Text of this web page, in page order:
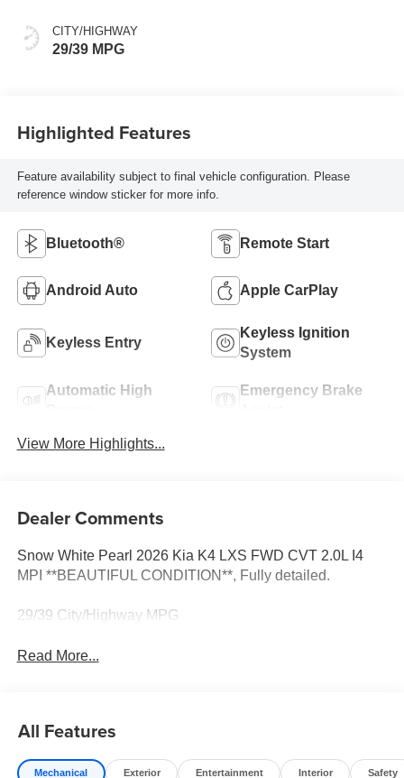
CITY/HIGHWAY
29/39 MPG
Highlighted Features
Feature availability subject to final vehicle configuration. Please
reference window sticker for more info.
Bluetooth® Remote Start
Android Auto Apple CarPlay
Keyless Entry
Keyless Ignition
System
Automatic High
Emergency Brake
View More Highlights...
Dealer Comments
Snow White Pearl 2026 Kia K4 LXS FWD CVT 2.0L I4
MPI **BEAUTIFUL CONDITION**, Fully detailed.
29/39 City/Highway MPG
Read More...
All Features
Mechanical Exterior Entertainment Interior Safety